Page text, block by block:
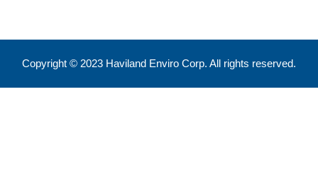
Copyright © 2023 Haviland Enviro Corp. All rights reserved.